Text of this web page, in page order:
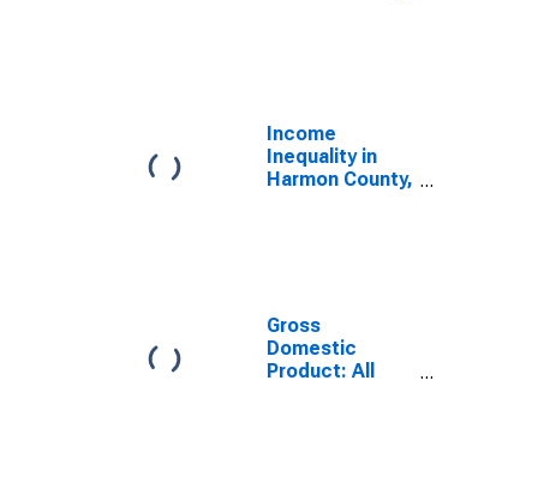
Income
Inequality in
Harmon County,
Gross
Domestic
Product: All